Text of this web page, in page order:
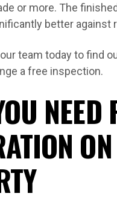
or more. The
better against
team today to find
a free inspection.
NEED